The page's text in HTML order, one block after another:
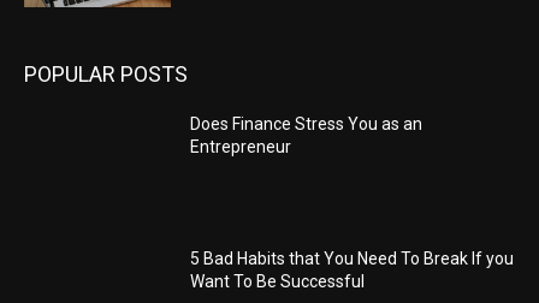
POPULAR POSTS
Does Finance Stress You as an
Entrepreneur
5 Bad Habits that You Need To Break If you
Want To Be Successful